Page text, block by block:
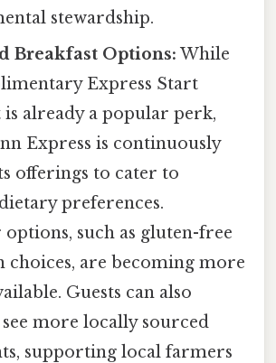
stewardship.
Breakfast Options: While
Express Start
is already a popular perk,
Express is continuously
offerings to cater to
preferences.
such as gluten-free
choices, are becoming more
Guests can also
more locally sourced
supporting local farmers